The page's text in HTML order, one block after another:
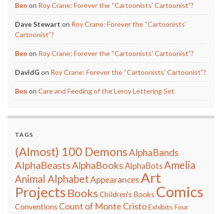
Ben on Roy Crane: Forever the “Cartoonists’ Cartoonist”?
Dave Stewart on Roy Crane: Forever the “Cartoonists’
Cartoonist”?
Ben on Roy Crane: Forever the “Cartoonists’ Cartoonist”?
DavidG on Roy Crane: Forever the “Cartoonists’ Cartoonist”?
Ben on Care and Feeding of the Leroy Lettering Set
TAGS
(Almost) 100 DemonsAlphaBands
AlphaBeastsAlphaBooks AlphaBots Amelia
Animal AlphabetAppearancesArt
Projects Books Children's Books Comics
Conventions Count of Monte CristoExhibits Four